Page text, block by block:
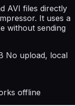
AVI files directly
It uses a
without sending
No upload, local
offline